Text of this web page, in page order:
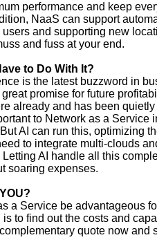
performance and keep
NaaS can support
and supporting new
and fuss at your end.
to Do With It?
is the latest buzzword in
promise for future
already and has been
to Network as a
AI can run this, optimizing
to integrate multi-clouds
Letting AI handle all this
soaring expenses.
a Service be advantageous
to find out the costs and
quote now and